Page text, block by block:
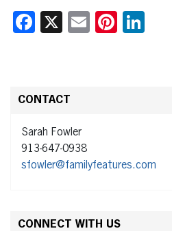
Facebook
X Email
CONTACT
Sarah Fowler
913-647-0938
sfowler@familyfeatures.com
CONNECT WITH US